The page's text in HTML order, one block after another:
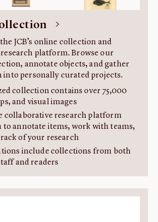
JCB’s online collection and
platform. Browse our
annotate objects, and gather
into personally curated projects.
collection contains over 75,000
and visual images
collaborative research platform
to annotate items, work with teams,
of your research
include collections from both
and readers